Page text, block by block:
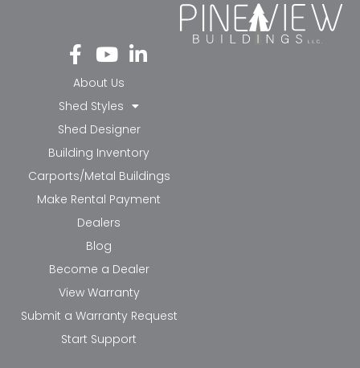
Fa
ce
bo
ok
-f
Yo
ut
ub
e
Li
nk
in-
in
About Us
Shed Styles
Shed Designer
Building Inventory
Carports/Metal Buildings
Make Rental Payment
Dealers
Blog
Become a Dealer
View Warranty
Submit a Warranty Request
Start Support